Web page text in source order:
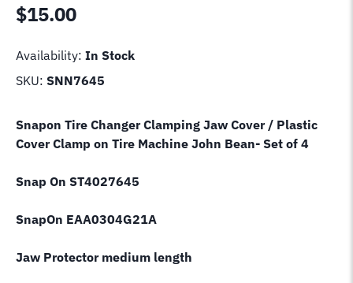
$15.00
Availability: In Stock
SKU: SNN7645
Snapon Tire Changer Clamping Jaw Cover / Plastic
Cover Clamp on Tire Machine John Bean- Set of 4
Snap On ST4027645
SnapOn EAA0304G21A
Jaw Protector medium length